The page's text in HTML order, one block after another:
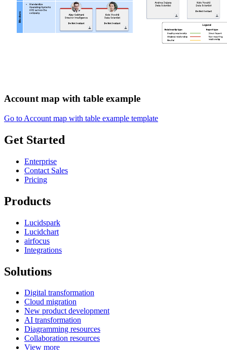
Account map with table example
Go to Account map with table example template
Get Started
Enterprise
Contact Sales
Pricing
Products
Lucidspark
Lucidchart
airfocus
Integrations
Solutions
Digital transformation
Cloud migration
New product development
AI transformation
Diagramming resources
Collaboration resources
View more